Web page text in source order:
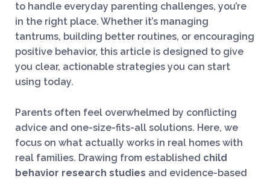
to handle everyday parenting challenges, you’re
in the right place. Whether it’s managing
tantrums, building better routines, or encouraging
positive behavior, this article is designed to give
you clear, actionable strategies you can start
using today.
Parents often feel overwhelmed by conflicting
advice and one-size-fits-all solutions. Here, we
focus on what actually works in real homes with
real families. Drawing from established child
behavior research studies and evidence-based